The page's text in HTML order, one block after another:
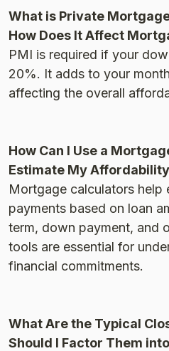
What is Private
How Does It Affect
PMI is required if your
20%. It adds to your
affecting the overall
How Can I Use a
Estimate My
Mortgage calculators help
payments based on loan
term, down payment, and
tools are essential for
financial commitments​.
What Are the Typical
Should I Factor Them